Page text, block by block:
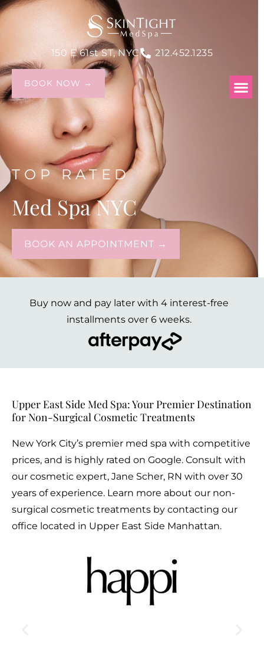
150 E 61st ST, NYC 212.452.1235
BOOK NOW →
TOP RATED
Med Spa NYC
BOOK AN APPOINTMENT →
Buy now and pay later with 4 interest-free
installments over 6 weeks.
Upper East Side Med Spa: Your Premier Destination
for Non-Surgical Cosmetic Treatments
New York City’s premier med spa with competitive
prices, and is highly rated on Google. Consult with
our cosmetic expert, Jane Scher, RN with over 30
years of experience. Learn more about our non-
surgical cosmetic treatments by contacting our
office located in Upper East Side Manhattan.